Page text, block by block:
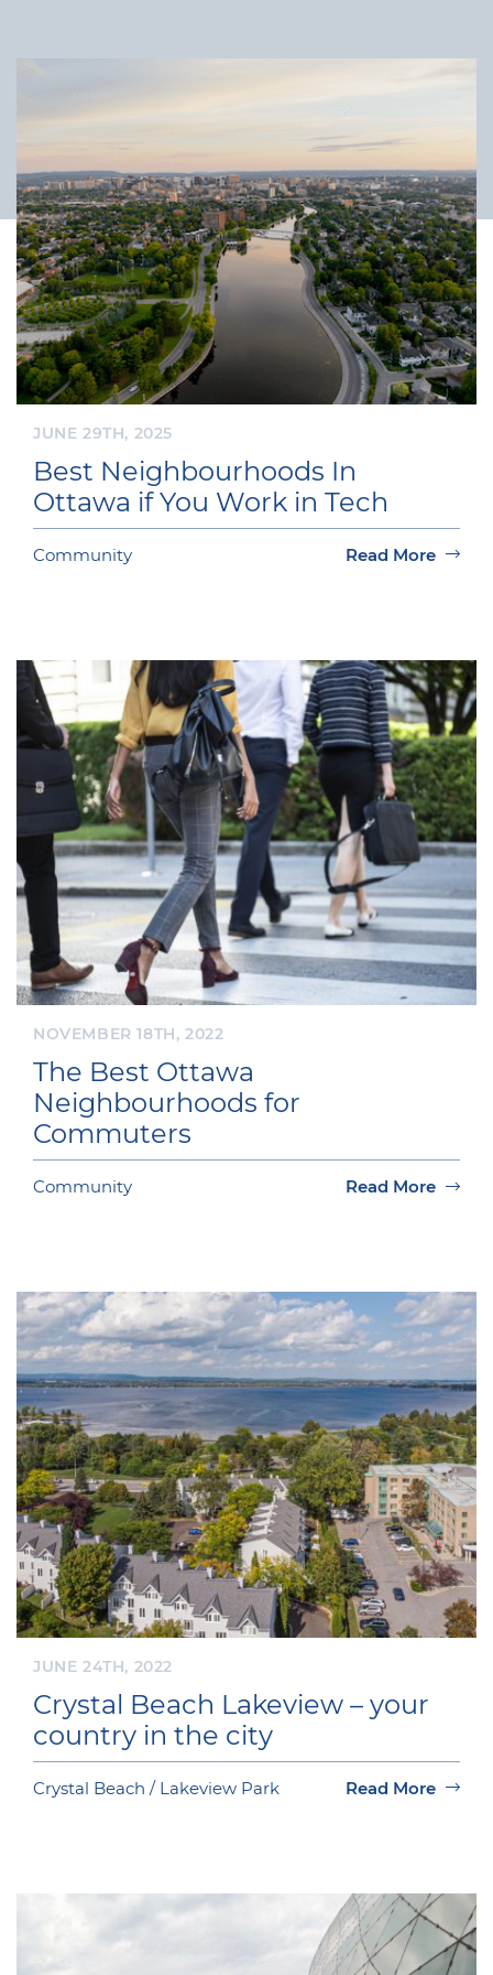
JUNE 29TH, 2025
Best Neighbourhoods In
Ottawa if You Work in Tech
Community Read More
NOVEMBER 18TH, 2022
The Best Ottawa
Neighbourhoods for
Commuters
Community Read More
JUNE 24TH, 2022
Crystal Beach Lakeview – your
country in the city
Crystal Beach / Lakeview Park Read More